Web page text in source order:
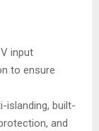
input
to ensure
islanding, built-
and